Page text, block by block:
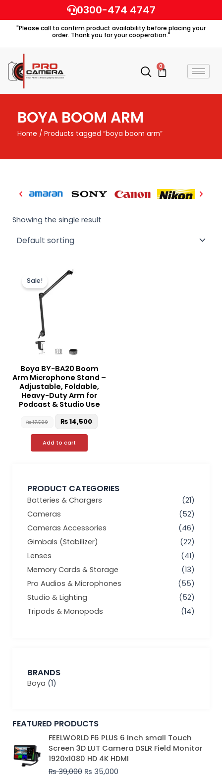
to
content
0300-474 4747
"Please call to confirm product availability before placing your
order. Thank you for your cooperation."
0
Cart
BOYA BOOM ARM
Home / Products tagged “boya boom arm”
PRODUCT CATEGORIES
Batteries & Chargers
(21)
Cameras
(52)
Cameras Accessories
(46)
Gimbals (Stabilizer)
(22)
Lenses
(41)
Memory Cards & Storage
(13)
Pro Audios & Microphones
(55)
Studio & Lighting
(52)
Tripods & Monopods
(14)
BRANDS
Boya (1)
FEATURED PRODUCTS
FEELWORLD F6 PLUS 6 inch small Touch
Screen 3D LUT Camera DSLR Field Monitor
1920x1080 HD 4K HDMI
₨39,000
Original
price
was:
₨ 39,000.
₨ 35,000
Current
price
is:
₨ 35,000.
Showing the single result
Sale!
Boya BY-BA20 Boom
Arm Microphone Stand –
Adjustable, Foldable,
Heavy-Duty Arm for
Podcast & Studio Use
₨17,500
Original
price
was:
₨14,500
Add to cart